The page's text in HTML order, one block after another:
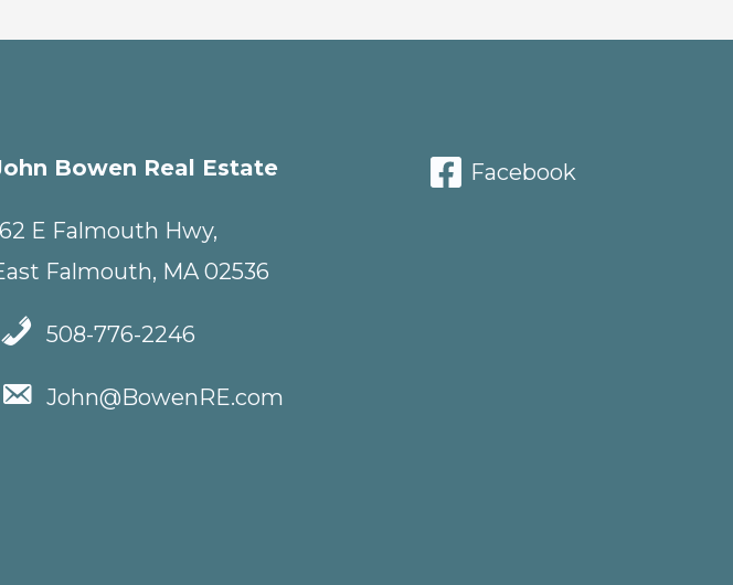
Bowen Real Estate
E Falmouth Hwy,
Falmouth, MA 02536
508-776-2246
John@BowenRE.com
Facebook